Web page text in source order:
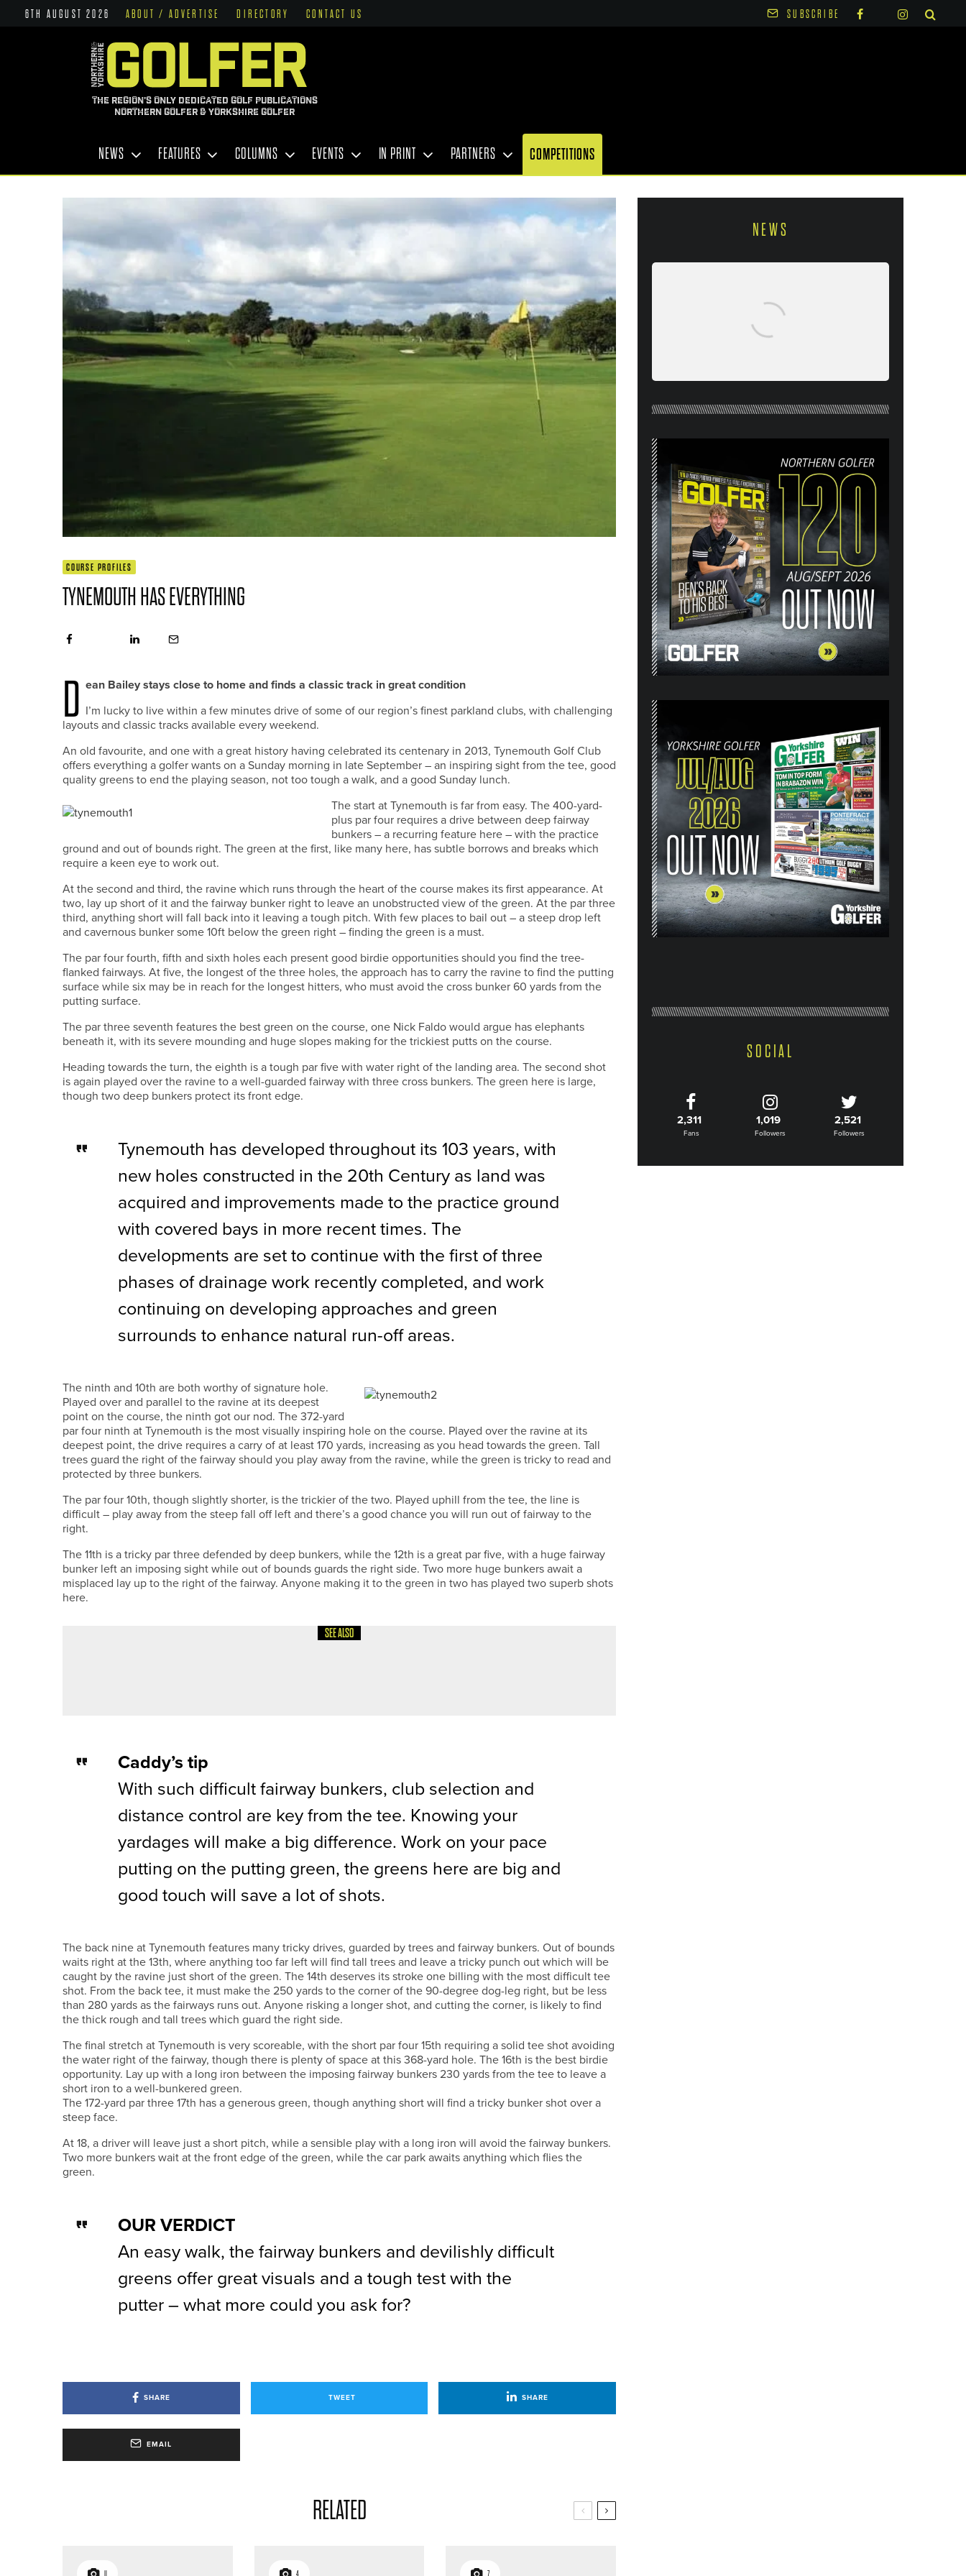
6TH AUGUST 2026 ABOUT / ADVERTISE DIRECTORY CONTACT US SUBSCRIBE
THE REGION'S ONLY DEDICATED GOLF PUBLICATIONS
NORTHERN GOLFER & YORKSHIRE GOLFER
NEWS FEATURES COLUMNS EVENTS IN PRINT PARTNERS COMPETITIONS
COURSE PROFILES
TYNEMOUTH HAS EVERYTHING
D ean Bailey stays close to home and finds a classic track in great condition
I’m lucky to live within a few minutes drive of some of our region’s finest parkland clubs, with challenging
layouts and classic tracks available every weekend.
An old favourite, and one with a great history having celebrated its centenary in 2013, Tynemouth Golf Club
offers everything a golfer wants on a Sunday morning in late September – an inspiring sight from the tee, good
quality greens to end the playing season, not too tough a walk, and a good Sunday lunch.
The start at Tynemouth is far from easy. The 400-yard-
plus par four requires a drive between deep fairway
bunkers – a recurring feature here – with the practice
ground and out of bounds right. The green at the first, like many here, has subtle borrows and breaks which
require a keen eye to work out.
At the second and third, the ravine which runs through the heart of the course makes its first appearance. At
two, lay up short of it and the fairway bunker right to leave an unobstructed view of the green. At the par three
third, anything short will fall back into it leaving a tough pitch. With few places to bail out – a steep drop left
and cavernous bunker some 10ft below the green right – finding the green is a must.
The par four fourth, fifth and sixth holes each present good birdie opportunities should you find the tree-
flanked fairways. At five, the longest of the three holes, the approach has to carry the ravine to find the putting
surface while six may be in reach for the longest hitters, who must avoid the cross bunker 60 yards from the
putting surface.
The par three seventh features the best green on the course, one Nick Faldo would argue has elephants
beneath it, with its severe mounding and huge slopes making for the trickiest putts on the course.
Heading towards the turn, the eighth is a tough par five with water right of the landing area. The second shot
is again played over the ravine to a well-guarded fairway with three cross bunkers. The green here is large,
though two deep bunkers protect its front edge.
Tynemouth has developed throughout its 103 years, with
new holes constructed in the 20th Century as land was
acquired and improvements made to the practice ground
with covered bays in more recent times. The
developments are set to continue with the first of three
phases of drainage work recently completed, and work
continuing on developing approaches and green
surrounds to enhance natural run-off areas.
The ninth and 10th are both worthy of signature hole.
Played over and parallel to the ravine at its deepest
point on the course, the ninth got our nod. The 372-yard
par four ninth at Tynemouth is the most visually inspiring hole on the course. Played over the ravine at its
deepest point, the drive requires a carry of at least 170 yards, increasing as you head towards the green. Tall
trees guard the right of the fairway should you play away from the ravine, while the green is tricky to read and
protected by three bunkers.
The par four 10th, though slightly shorter, is the trickier of the two. Played uphill from the tee, the line is
difficult – play away from the steep fall off left and there’s a good chance you will run out of fairway to the
right.
The 11th is a tricky par three defended by deep bunkers, while the 12th is a great par five, with a huge fairway
bunker left an imposing sight while out of bounds guards the right side. Two more huge bunkers await a
misplaced lay up to the right of the fairway. Anyone making it to the green in two has played two superb shots
here.
SEE ALSO
Caddy’s tip
With such difficult fairway bunkers, club selection and
distance control are key from the tee. Knowing your
yardages will make a big difference. Work on your pace
putting on the putting green, the greens here are big and
good touch will save a lot of shots.
The back nine at Tynemouth features many tricky drives, guarded by trees and fairway bunkers. Out of bounds
waits right at the 13th, where anything too far left will find tall trees and leave a tricky punch out which will be
caught by the ravine just short of the green. The 14th deserves its stroke one billing with the most difficult tee
shot. From the back tee, it must make the 250 yards to the corner of the 90-degree dog-leg right, but be less
than 280 yards as the fairways runs out. Anyone risking a longer shot, and cutting the corner, is likely to find
the thick rough and tall trees which guard the right side.
The final stretch at Tynemouth is very scoreable, with the short par four 15th requiring a solid tee shot avoiding
the water right of the fairway, though there is plenty of space at this 368-yard hole. The 16th is the best birdie
opportunity. Lay up with a long iron between the imposing fairway bunkers 230 yards from the tee to leave a
short iron to a well-bunkered green.
The 172-yard par three 17th has a generous green, though anything short will find a tricky bunker shot over a
steep face.
At 18, a driver will leave just a short pitch, while a sensible play with a long iron will avoid the fairway bunkers.
Two more bunkers wait at the front edge of the green, while the car park awaits anything which flies the
green.
OUR VERDICT
An easy walk, the fairway bunkers and devilishly difficult
greens offer great visuals and a tough test with the
putter – what more could you ask for?
SHARE TWEET SHARE
EMAIL
RELATED
4 7
NEWS
26) OUT NOW
SOCIAL
2,311
Fans
1,019
Followers
2,521
Followers